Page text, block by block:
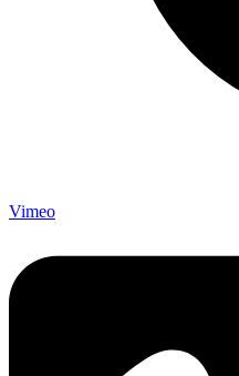
Vimeo